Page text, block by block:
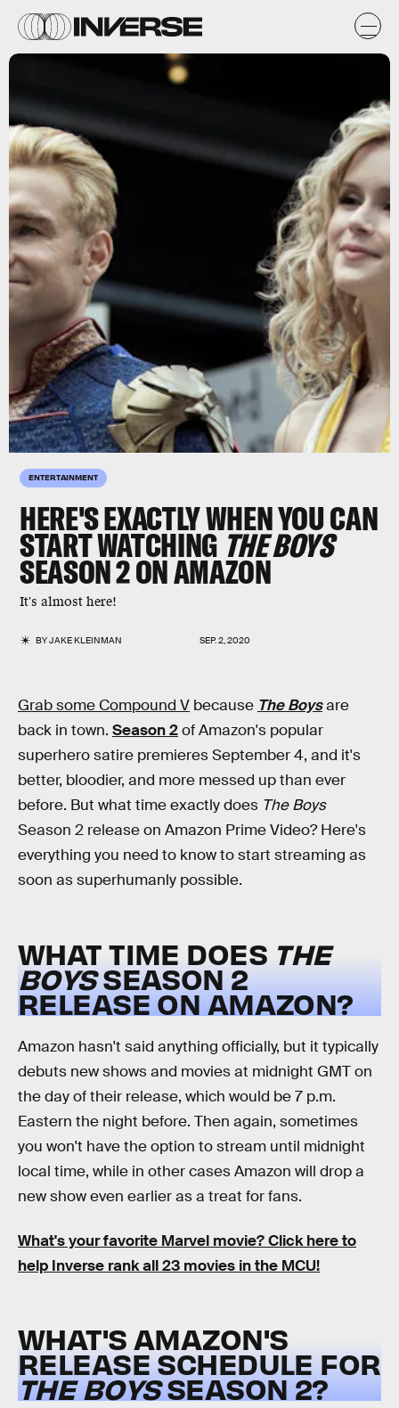
ENTERTAINMENT
HERE'S EXACTLY WHEN YOU CAN
START WATCHING THE BOYS
SEASON 2 ON AMAZON
It's almost here!
BYJAKE KLEINMAN SEP. 2, 2020
Grab some Compound V because The Boysare
back in town. Season 2of Amazon's popular
superhero satire premieres September 4, and it's
better, bloodier, and more messed up than ever
before. But what time exactly does The Boys
Season 2 release on Amazon Prime Video? Here's
everything you need to know to start streaming as
soon as superhumanly possible.
WHAT TIME DOES THE
BOYSSEASON 2
RELEASE ON AMAZON?
Amazon hasn't said anything officially, but it typically
debuts new shows and movies at midnight GMT on
the day of their release, which would be 7 p.m.
Eastern the night before. Then again, sometimes
you won't have the option to stream until midnight
local time, while in other cases Amazon will drop a
new show even earlier as a treat for fans.
What's your favorite Marvel movie? Click here to
help Inverse rank all 23 movies in the MCU!
WHAT'S AMAZON'S
RELEASE SCHEDULE FOR
THE BOYSSEASON 2?